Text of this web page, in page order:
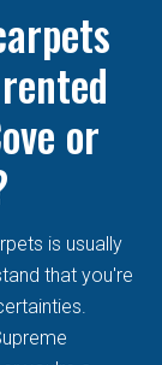
or
is usually
that you're